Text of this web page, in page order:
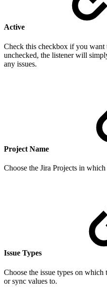
Active
Check this checkbox if you want
unchecked, the listener will
any issues.
Project Name
Choose the Jira Projects in
Issue Types
Choose the issue types on
or sync values to.